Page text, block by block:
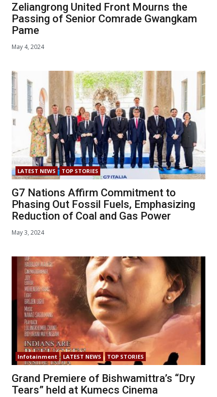
Zeliangrong United Front Mourns the
Passing of Senior Comrade Gwangkam
Pame
May 4, 2024
LATEST NEWS TOP STORIES
G7 Nations Affirm Commitment to
Phasing Out Fossil Fuels, Emphasizing
Reduction of Coal and Gas Power
May 3, 2024
Infotainment LATEST NEWS TOP STORIES
Grand Premiere of Bishwamittra’s “Dry
Tears” held at Kumecs Cinema